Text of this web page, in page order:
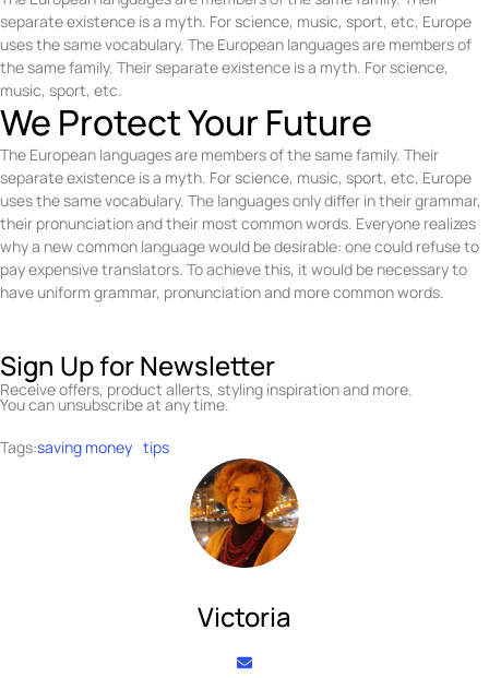
separate existence is a myth. For science, music, sport, etc, Europe
uses the same vocabulary. The European languages are members of
the same family. Their separate existence is a myth. For science,
music, sport, etc.
We Protect Your Future
The European languages are members of the same family. Their
separate existence is a myth. For science, music, sport, etc, Europe
uses the same vocabulary. The languages only differ in their grammar,
their pronunciation and their most common words. Everyone realizes
why a new common language would be desirable: one could refuse to
pay expensive translators. To achieve this, it would be necessary to
have uniform grammar, pronunciation and more common words.
Sign Up for Newsletter
Receive offers, product allerts, styling inspiration and more.
You can unsubscribe at any time.
Tags:saving money tips
Victoria